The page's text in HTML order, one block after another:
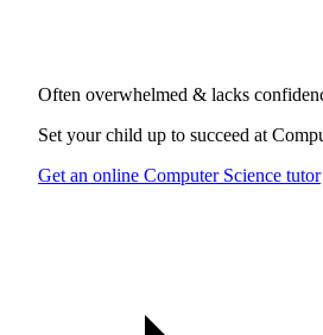
Often overwhelmed & lacks
Set your child up to succeed at
Get an online Computer Science tutor